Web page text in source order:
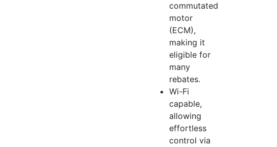
commutated
motor
(ECM),
making it
eligible for
many
rebates.
Wi-Fi
capable,
allowing
effortless
control via